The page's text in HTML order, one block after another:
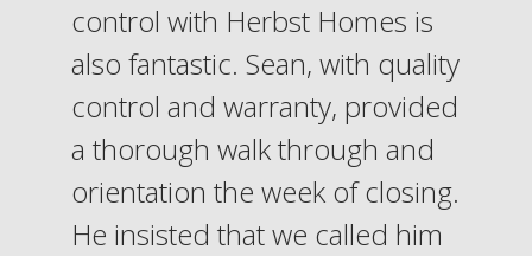
control with Herbst Homes is
also fantastic. Sean, with quality
control and warranty, provided
a thorough walk through and
orientation the week of closing.
He insisted that we called him